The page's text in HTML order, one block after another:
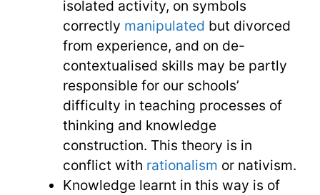
isolated activity, on symbols
correctly manipulated but divorced
from experience, and on de-
contextualised skills may be partly
responsible for our schools’
difficulty in teaching processes of
thinking and knowledge
construction. This theory is in
conflict with rationalism or nativism.
Knowledge learnt in this way is of